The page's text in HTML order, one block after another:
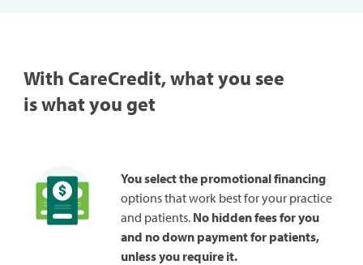
With CareCredit, what you see
is what you get
You select the promotional financing
options that work best for your practice
and patients. No hidden fees for you
and no down payment for patients,
unless you require it.